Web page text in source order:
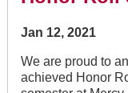
Jan 12, 2021
We are proud to
achieved Honor